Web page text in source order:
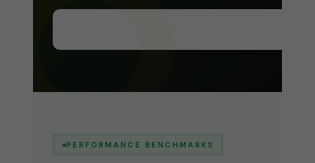
PERFORMANCE BENCHMARKS